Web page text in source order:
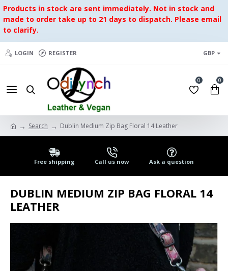
Products in stock are sent immediately. Not in stock and
made to order take up to 21 days to dispatch. Please email
to clarify.
LOGIN REGISTER GBP
0 0
Search Dublin Medium Zip Bag Floral 14 Leather
Free shipping Call us now Ask a question
DUBLIN MEDIUM ZIP BAG FLORAL 14
LEATHER